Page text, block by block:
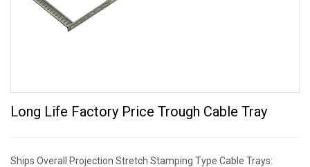
Long Life Factory Price Trough Cable Tray
Ships Overall Projection Stretch Stamping Type Cable Trays: